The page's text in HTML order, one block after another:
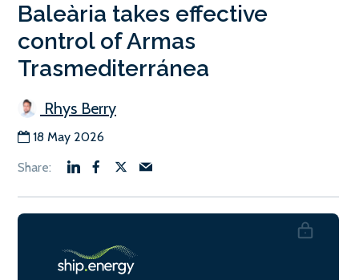
Baleària takes effective
control of Armas
Trasmediterránea
Rhys Berry
18 May 2026